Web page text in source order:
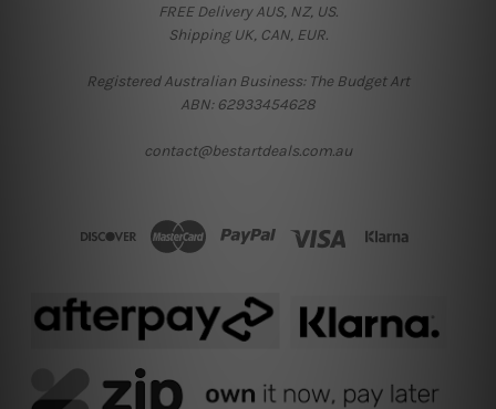
FREE Delivery AUS, NZ, US.
Shipping UK, CAN, EUR.
Registered Australian Business: The Budget Art
ABN: 62933454628
contact@bestartdeals.com.au